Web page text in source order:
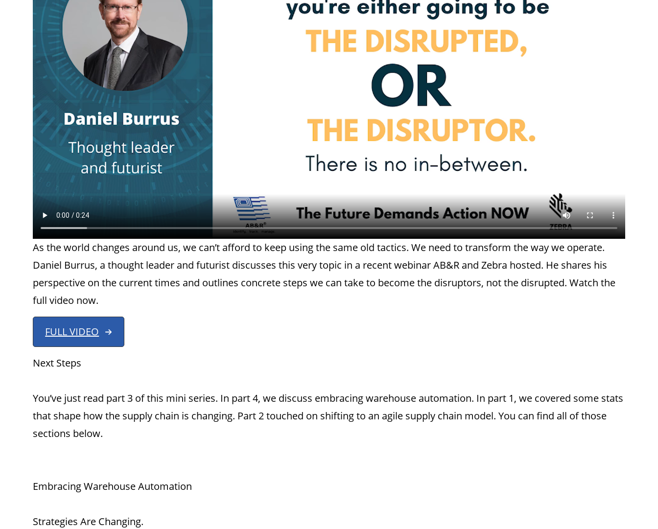
As the world changes around us, we can’t afford to keep using the same old tactics. We need to transform the way we operate.
Daniel Burrus, a thought leader and futurist discusses this very topic in a recent webinar AB&R and Zebra hosted. He shares his
perspective on the current times and outlines concrete steps we can take to become the disruptors, not the disrupted. Watch the
full video now.
FULL VIDEO
Next Steps
You’ve just read part 3 of this mini series. In part 4, we discuss embracing warehouse automation. In part 1, we covered some stats
that shape how the supply chain is changing. Part 2 touched on shifting to an agile supply chain model. You can find all of those
sections below.
Embracing Warehouse Automation
Strategies Are Changing.